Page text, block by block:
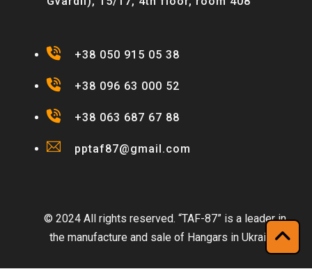
+38 050 915 05 38
+38 096 63 000 52
+38 063 687 67 88
pptaf87@gmail.com
© 2024 All rights reserved. “TAF-87” is a leader in
the manufacture and sale of Hangars in Ukraine.